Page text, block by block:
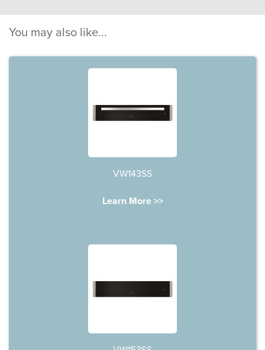
You may also like...
VW143SS
Learn More >>